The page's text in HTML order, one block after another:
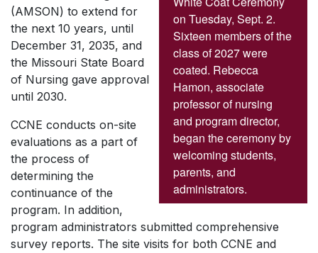
on Tuesday, Sept. 2.
Sixteen members of the
class of 2027 were
coated. Rebecca
Hamon, associate
professor of nursing
and program director,
began the ceremony by
welcoming students,
parents, and
administrators.
(AMSON) to extend for
the next 10 years, until
December 31, 2035, and
the Missouri State Board
of Nursing gave approval
until 2030.
CCNE conducts on-site
evaluations as a part of
the process of
determining the
continuance of the
program. In addition,
program administrators submitted comprehensive
survey reports. The site visits for both CCNE and